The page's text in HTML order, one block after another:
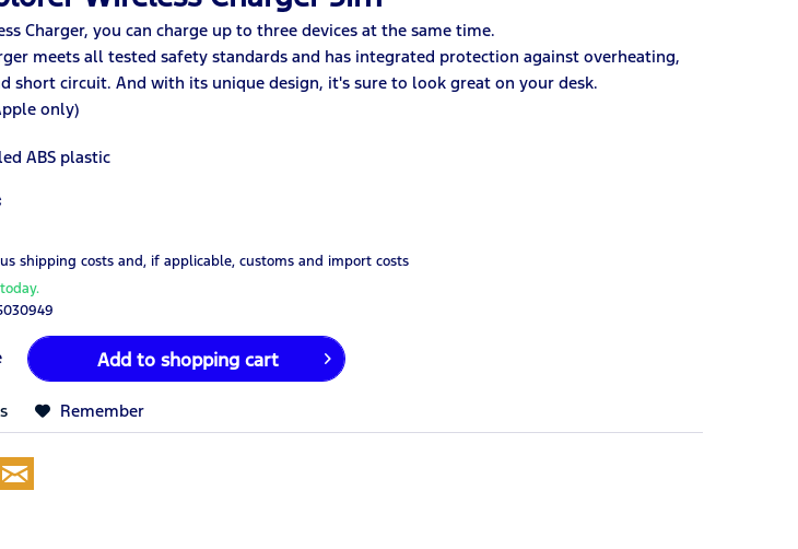
Charger, you can charge up to three devices at the same time.
meets all tested safety standards and has integrated protection against overheating,
short circuit. And with its unique design, it's sure to look great on your desk.
only)
ABS plastic
shipping costs and, if applicable, customs and import costs
Add to shopping cart
Remember